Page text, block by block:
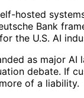
hosted
Bank
the U.S. AI
as major
debate. If
of a liability.